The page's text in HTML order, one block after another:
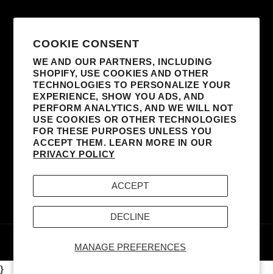
COOKIE CONSENT
WE AND OUR PARTNERS, INCLUDING
SHOPIFY, USE COOKIES AND OTHER
TECHNOLOGIES TO PERSONALIZE YOUR
EXPERIENCE, SHOW YOU ADS, AND
PERFORM ANALYTICS, AND WE WILL NOT
USE COOKIES OR OTHER TECHNOLOGIES
FOR THESE PURPOSES UNLESS YOU
ACCEPT THEM. LEARN MORE IN OUR
PRIVACY POLICY
MANAGE PREFERENCES
ACCEPT
DECLINE
SUBSCRIBE TO OUR EMAILS
EMAIL
I AGREE TO RECEIVE MARKETING
EMAILS FROM MADONNA AND AFFILIATED
PARTNERS. I UNDERSTAND I CAN
UNSUBSCRIBE AT ANY TIME AND THAT MY
TERMS & CONDITIONS
PRIVACY POLICY.
}